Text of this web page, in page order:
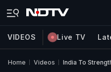
VIDEOS Live TV
Home Videos India To